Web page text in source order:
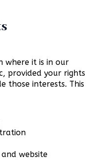
where it is in our
provided your rights
those interests. This
website